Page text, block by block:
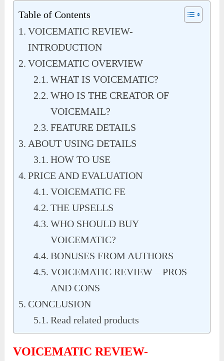
Table of Contents
VOICEMATIC REVIEW-
INTRODUCTION
VOICEMATIC OVERVIEW
WHAT IS VOICEMATIC?
WHO IS THE CREATOR OF
VOICEMAIL?
FEATURE DETAILS
ABOUT USING DETAILS
HOW TO USE
PRICE AND EVALUATION
VOICEMATIC FE
THE UPSELLS
WHO SHOULD BUY
VOICEMATIC?
BONUSES FROM AUTHORS
VOICEMATIC REVIEW – PROS
AND CONS
CONCLUSION
Read related products
VOICEMATIC REVIEW-